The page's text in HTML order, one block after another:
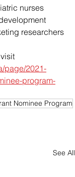
nurses
researchers
page/2021-
program-
Nominee Program
See All